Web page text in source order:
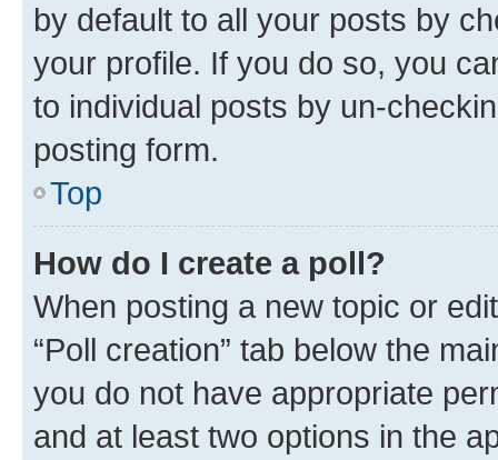
by default to all your posts by
your profile. If you do so, you
to individual posts by un-
posting form.
Top
How do I create a poll?
When posting a new topic or
“Poll creation” tab below the
you do not have appropriate
and at least two options in the